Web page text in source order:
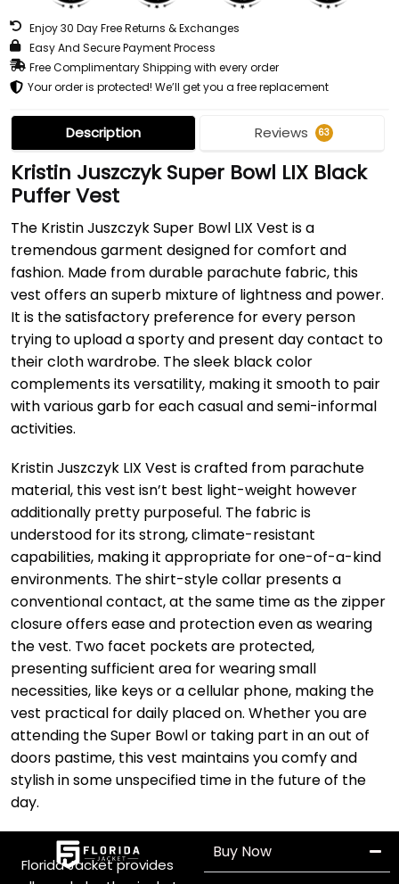
Enjoy 30 Day Free Returns & Exchanges
Easy And Secure Payment Process
Free Complimentary Shipping with every order
Your order is protected! We’ll get you a free replacement
Description Reviews 63
Kristin Juszczyk Super Bowl LIX Black
Puffer Vest
The Kristin Juszczyk Super Bowl LIX Vest is a
tremendous garment designed for comfort and
fashion. Made from durable parachute fabric, this
vest offers an superb mixture of lightness and power.
It is the satisfactory preference for every person
trying to upload a sporty and present day contact to
their cloth wardrobe. The sleek black color
complements its versatility, making it smooth to pair
with various garb for each casual and semi-informal
activities.
Kristin Juszczyk LIX Vest is crafted from parachute
material, this vest isn’t best light-weight however
additionally pretty purposeful. The fabric is
understood for its strong, climate-resistant
capabilities, making it appropriate for one-of-a-kind
environments. The shirt-style collar presents a
conventional contact, at the same time as the zipper
closure offers ease and protection even as wearing
the vest. Two facet pockets are protected,
presenting sufficient area for wearing small
necessities, like keys or a cellular phone, making the
vest practical for daily placed on. Whether you are
attending the Super Bowl or taking part in an out of
doors pastime, this vest maintains you comfy and
stylish in some unspecified time in the future of the
day.
Florida Jacket provides
Buy Now